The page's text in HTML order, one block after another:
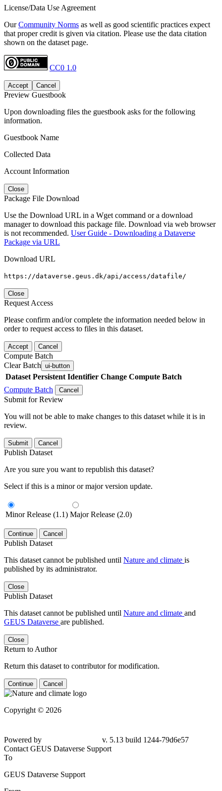
License/Data Use Agreement
OurCommunity Norms as well as good scientific practices expect
that proper credit is given via citation. Please use the data citation
shown on the dataset page.
CC0 1.0
Accept Cancel
Preview Guestbook
Upon downloading files the guestbook asks for the following
information.
Guestbook Name
Collected Data
Account Information
Close
Package File Download
Use the Download URL in a Wget command or a download
manager to download this package file. Download via web browser
is not recommended. User Guide - Downloading a Dataverse
Package via URL
Download URL
https://dataverse.geus.dk/api/access/datafile/
Close
Request Access
Please confirm and/or complete the information needed below in
order to request access to files in this dataset.
Accept Cancel
Compute Batch
Clear Batch ui-button
Dataset Persistent Identifier Change Compute Batch
Compute Batch
Cancel
Submit for Review
You will not be able to make changes to this dataset while it is in
review.
Submit Cancel
Publish Dataset
Are you sure you want to republish this dataset?
Select if this is a minor or major version update.
Minor Release (1.1) Major Release (2.0)
Continue Cancel
Publish Dataset
This dataset cannot be published until Nature and climate is
published by its administrator.
Close
Publish Dataset
This dataset cannot be published until Nature and climate and
GEUS Dataverse are published.
Close
Return to Author
Return this dataset to contributor for modification.
Continue Cancel
Copyright © 2026
Powered by
v. 5.13 build 1244-79d6e57
Contact GEUS Dataverse Support
To
GEUS Dataverse Support